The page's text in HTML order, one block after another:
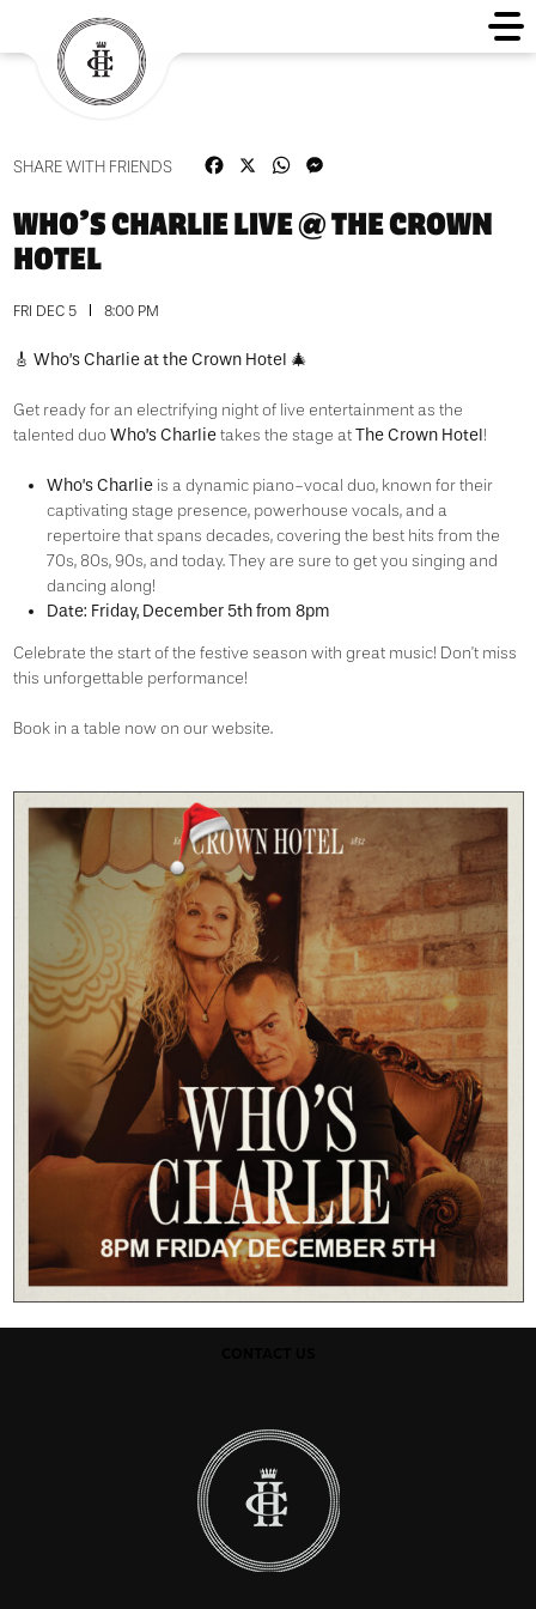
SHARE WITH FRIENDS FacebookWhatsApp
WHO’S CHARLIE LIVE @ THE CROWN
HOTEL
FRI DEC 5 8:00 PM
🎸 Who’s Charlie at the Crown Hotel 🎄
Get ready for an electrifying night of live entertainment as the
talented duo Who’s Charlietakes the stage at The Crown Hotel!
Who’s Charlieis a dynamic piano-vocal duo, known for their
captivating stage presence, powerhouse vocals, and a
repertoire that spans decades, covering the best hits from the
70s, 80s, 90s, and today. They are sure to get you singing and
dancing along!
Date: Friday, December 5th from 8pm
Celebrate the start of the festive season with great music! Don’t miss
this unforgettable performance!
Book in a table now on our website.